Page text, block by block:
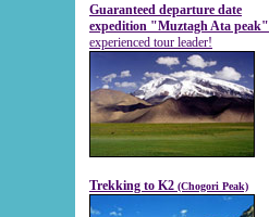
Guaranteed departure date
expedition "Muztagh Ata peak"
experienced tour leader!
Trekking to K2 (Chogori Peak)